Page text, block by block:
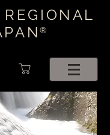
REGIONAL
®